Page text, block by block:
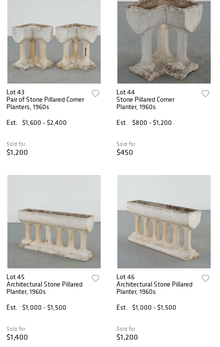
Lot 43
Pair of Stone Pillared Corner
Planters, 1960s
Est.
$1,600 - $2,400
Sold for
$1,200
Lot 44
Stone Pillared Corner
Planter, 1960s
Est.
$800 - $1,200
Sold for
$450
Lot 45
Architectural Stone Pillared
Planter, 1960s
Est.
$1,000 - $1,500
Sold for
$1,400
Lot 46
Architectural Stone Pillared
Planter, 1960s
Est.
$1,000 - $1,500
Sold for
$1,200